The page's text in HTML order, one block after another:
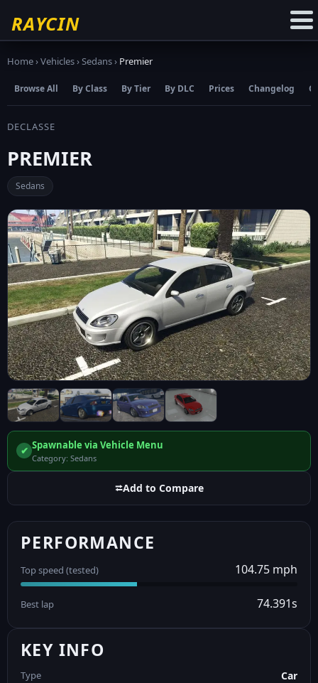
RAYCIN
Home›Vehicles›Sedans› Premier
Browse All By Class By Tier By DLC Prices Changelog
DECLASSE
PREMIER
Sedans
✔ Spawnable via Vehicle Menu
Category: Sedans
⮂Add to Compare
PERFORMANCE
Top speed (tested) 104.75 mph
Best lap 74.391s
KEY INFO
Type Car